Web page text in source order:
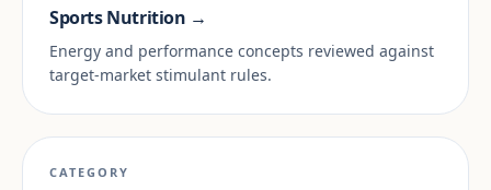
Sports Nutrition →
Energy and performance concepts reviewed against
target-market stimulant rules.
CATEGORY